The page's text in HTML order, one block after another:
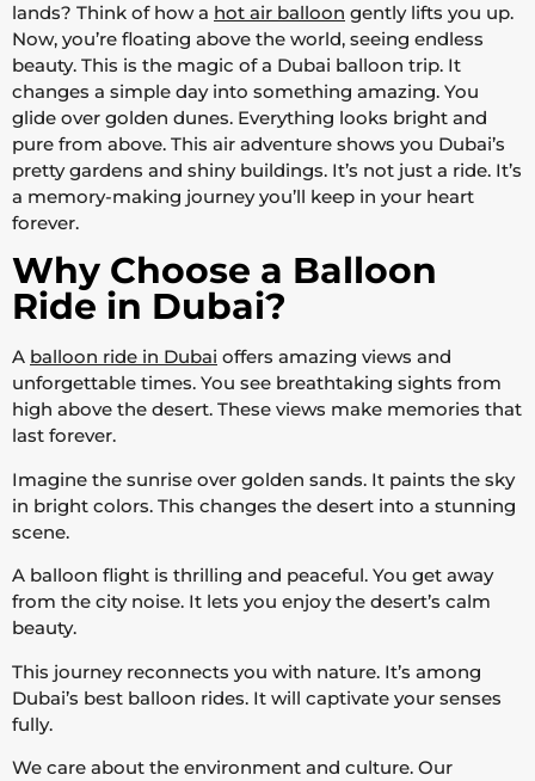
lands? Think of how a hot air balloon gently lifts you up.
Now, you’re floating above the world, seeing endless
beauty. This is the magic of a Dubai balloon trip. It
changes a simple day into something amazing. You
glide over golden dunes. Everything looks bright and
pure from above. This air adventure shows you Dubai’s
pretty gardens and shiny buildings. It’s not just a ride. It’s
a memory-making journey you’ll keep in your heart
forever.
Why Choose a Balloon
Ride in Dubai?
A balloon ride in Dubai offers amazing views and
unforgettable times. You see breathtaking sights from
high above the desert. These views make memories that
last forever.
Imagine the sunrise over golden sands. It paints the sky
in bright colors. This changes the desert into a stunning
scene.
A balloon flight is thrilling and peaceful. You get away
from the city noise. It lets you enjoy the desert’s calm
beauty.
This journey reconnects you with nature. It’s among
Dubai’s best balloon rides. It will captivate your senses
fully.
We care about the environment and culture. Our